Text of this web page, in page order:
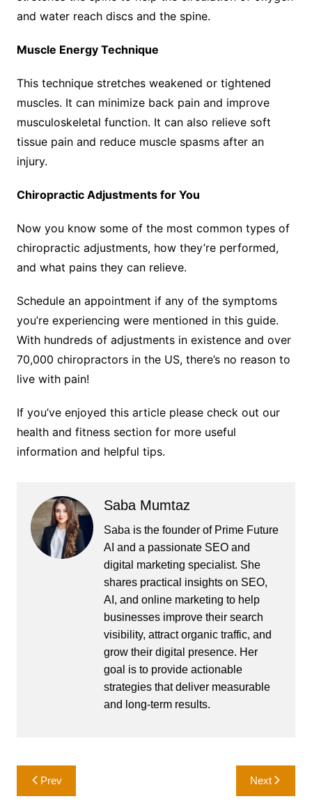
and water reach discs and the spine.
Muscle Energy Technique
This technique stretches weakened or tightened
muscles. It can minimize back pain and improve
musculoskeletal function. It can also relieve soft
tissue pain and reduce muscle spasms after an
injury.
Chiropractic Adjustments for You
Now you know some of the most common types of
chiropractic adjustments, how they’re performed,
and what pains they can relieve.
Schedule an appointment if any of the symptoms
you’re experiencing were mentioned in this guide.
With hundreds of adjustments in existence and over
70,000 chiropractors in the US, there’s no reason to
live with pain!
If you’ve enjoyed this article please check out our
health and fitness section for more useful
information and helpful tips.
Saba Mumtaz
Saba is the founder of Prime Future
AI and a passionate SEO and
digital marketing specialist. She
shares practical insights on SEO,
AI, and online marketing to help
businesses improve their search
visibility, attract organic traffic, and
grow their digital presence. Her
goal is to provide actionable
strategies that deliver measurable
and long-term results.
Post
navigation
Prev Next